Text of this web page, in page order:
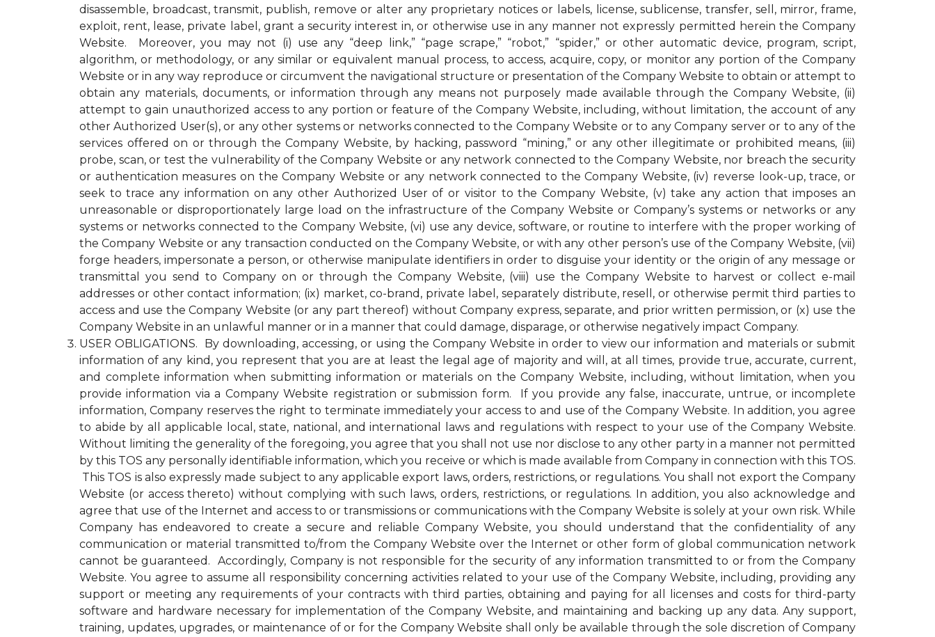
disassemble, broadcast, transmit, publish, remove or alter any proprietary notices or labels, license, sublicense, transfer, sell, mirror, frame,
exploit, rent, lease, private label, grant a security interest in, or otherwise use in any manner not expressly permitted herein the Company
Website. Moreover, you may not (i) use any “deep link,” “page scrape,” “robot,” “spider,” or other automatic device, program, script,
algorithm, or methodology, or any similar or equivalent manual process, to access, acquire, copy, or monitor any portion of the Company
Website or in any way reproduce or circumvent the navigational structure or presentation of the Company Website to obtain or attempt to
obtain any materials, documents, or information through any means not purposely made available through the Company Website, (ii)
attempt to gain unauthorized access to any portion or feature of the Company Website, including, without limitation, the account of any
other Authorized User(s), or any other systems or networks connected to the Company Website or to any Company server or to any of the
services offered on or through the Company Website, by hacking, password “mining,” or any other illegitimate or prohibited means, (iii)
probe, scan, or test the vulnerability of the Company Website or any network connected to the Company Website, nor breach the security
or authentication measures on the Company Website or any network connected to the Company Website, (iv) reverse look-up, trace, or
seek to trace any information on any other Authorized User of or visitor to the Company Website, (v) take any action that imposes an
unreasonable or disproportionately large load on the infrastructure of the Company Website or Company’s systems or networks or any
systems or networks connected to the Company Website, (vi) use any device, software, or routine to interfere with the proper working of
the Company Website or any transaction conducted on the Company Website, or with any other person’s use of the Company Website, (vii)
forge headers, impersonate a person, or otherwise manipulate identifiers in order to disguise your identity or the origin of any message or
transmittal you send to Company on or through the Company Website, (viii) use the Company Website to harvest or collect e-mail
addresses or other contact information; (ix) market, co-brand, private label, separately distribute, resell, or otherwise permit third parties to
access and use the Company Website (or any part thereof) without Company express, separate, and prior written permission, or (x) use the
Company Website in an unlawful manner or in a manner that could damage, disparage, or otherwise negatively impact Company.
USER OBLIGATIONS. By downloading, accessing, or using the Company Website in order to view our information and materials or submit
information of any kind, you represent that you are at least the legal age of majority and will, at all times, provide true, accurate, current,
and complete information when submitting information or materials on the Company Website, including, without limitation, when you
provide information via a Company Website registration or submission form. If you provide any false, inaccurate, untrue, or incomplete
information, Company reserves the right to terminate immediately your access to and use of the Company Website. In addition, you agree
to abide by all applicable local, state, national, and international laws and regulations with respect to your use of the Company Website.
Without limiting the generality of the foregoing, you agree that you shall not use nor disclose to any other party in a manner not permitted
by this TOS any personally identifiable information, which you receive or which is made available from Company in connection with this TOS.
This TOS is also expressly made subject to any applicable export laws, orders, restrictions, or regulations. You shall not export the Company
Website (or access thereto) without complying with such laws, orders, restrictions, or regulations. In addition, you also acknowledge and
agree that use of the Internet and access to or transmissions or communications with the Company Website is solely at your own risk. While
Company has endeavored to create a secure and reliable Company Website, you should understand that the confidentiality of any
communication or material transmitted to/from the Company Website over the Internet or other form of global communication network
cannot be guaranteed. Accordingly, Company is not responsible for the security of any information transmitted to or from the Company
Website. You agree to assume all responsibility concerning activities related to your use of the Company Website, including, providing any
support or meeting any requirements of your contracts with third parties, obtaining and paying for all licenses and costs for third-party
software and hardware necessary for implementation of the Company Website, and maintaining and backing up any data. Any support,
training, updates, upgrades, or maintenance of or for the Company Website shall only be available through the sole discretion of Company